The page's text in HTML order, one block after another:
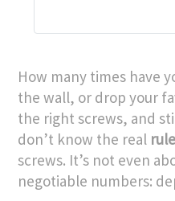
How many times have
the wall, or drop your
the right screws, and
don’t know the real
screws. It’s not even
negotiable numbers: